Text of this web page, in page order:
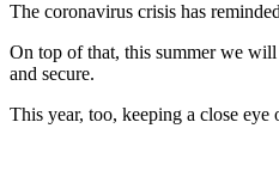
The coronavirus crisis has
On top of that, this summer we
and secure.
This year, too, keeping a close